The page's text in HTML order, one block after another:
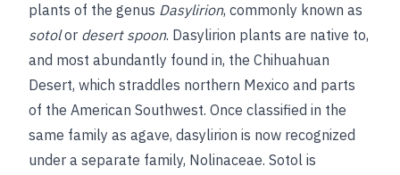
plants of the genus Dasylirion, commonly known as
sotolor desert spoon. Dasylirion plants are native to,
and most abundantly found in, the Chihuahuan
Desert, which straddles northern Mexico and parts
of the American Southwest. Once classified in the
same family as agave, dasylirion is now recognized
under a separate family, Nolinaceae. Sotol is